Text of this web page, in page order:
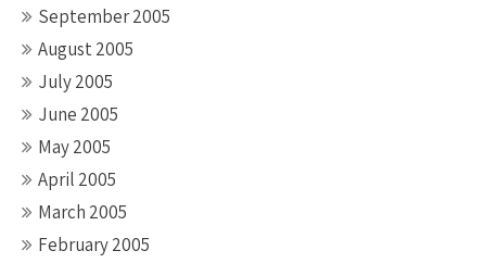
September 2005
August 2005
July 2005
June 2005
May 2005
April 2005
March 2005
February 2005